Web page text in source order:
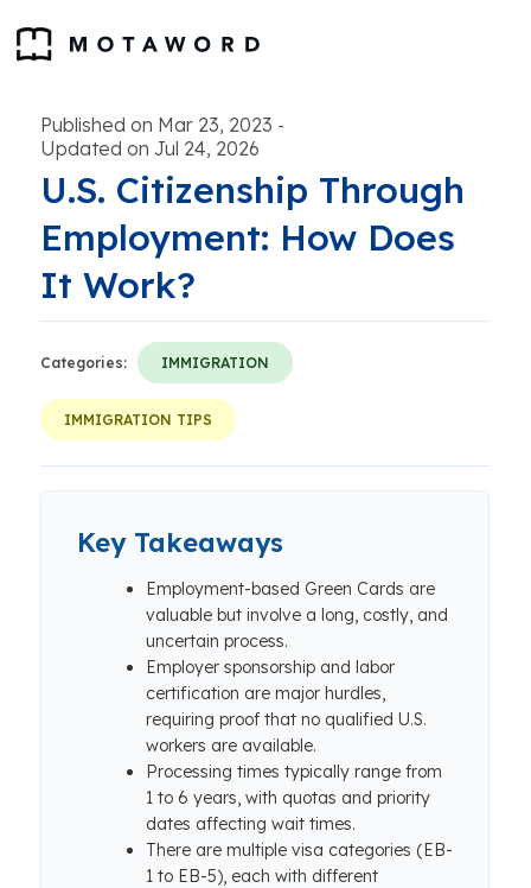
Published on Mar 23, 2023 -
Updated on Jul 24, 2026
U.S. Citizenship Through
Employment: How Does
It Work?
Categories: IMMIGRATION
IMMIGRATION TIPS
Key Takeaways
Employment-based Green Cards are
valuable but involve a long, costly, and
uncertain process.
Employer sponsorship and labor
certification are major hurdles,
requiring proof that no qualified U.S.
workers are available.
Processing times typically range from
1 to 6 years, with quotas and priority
dates affecting wait times.
There are multiple visa categories (EB-
1 to EB-5), each with different